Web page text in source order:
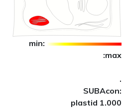
min:
:max
.
SUBAcon:
plastid 1.000